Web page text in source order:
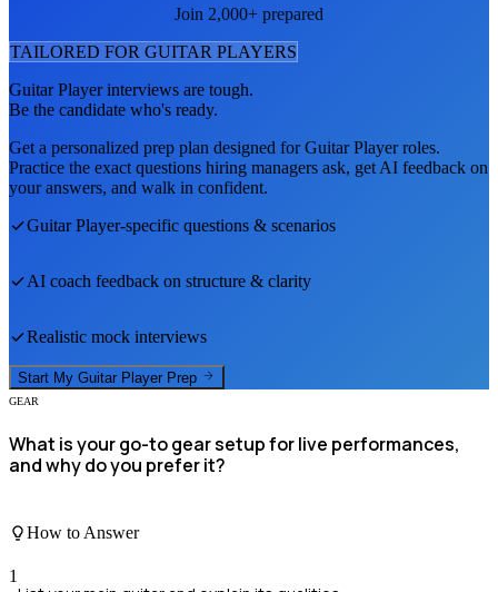
Join 2,000+ prepared
TAILORED FOR GUITAR PLAYERS
Guitar Playerinterviews are tough.
Be the candidate who's ready.
Get a personalized prep plan designed forGuitar Playerroles.
Practice the exact questions hiring managers ask, get AI feedback on
your answers, and walk in confident.
Guitar Player-specific questions & scenarios
AI coach feedback on structure & clarity
Realistic mock interviews
Start My Guitar Player Prep
GEAR
What is your go-to gear setup for live performances,
and why do you prefer it?
How to Answer
1